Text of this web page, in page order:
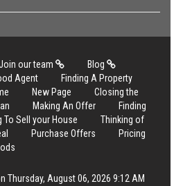
our team
Blog
Agent
Finding A Property
New Page
Closing the
Making An Offer
Finding
To Sell your House
Thinking of
Purchase Offers
Pricing
Thursday, August 06, 2026 9:12 AM